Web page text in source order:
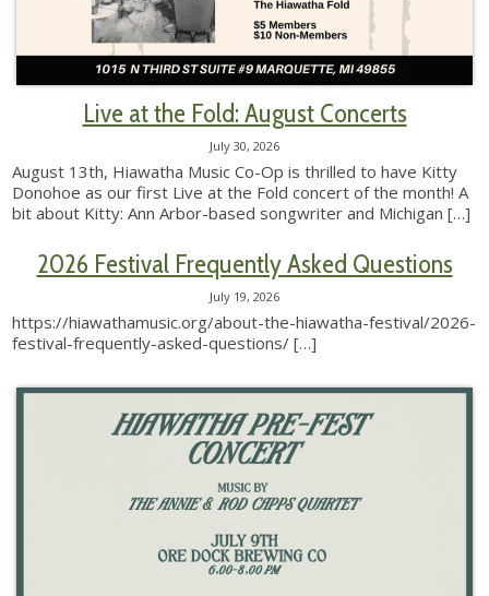
Live at the Fold: August Concerts
July 30, 2026
August 13th, Hiawatha Music Co-Op is thrilled to have Kitty
Donohoe as our first Live at the Fold concert of the month! A
bit about Kitty: Ann Arbor-based songwriter and Michigan[…]
2026 Festival Frequently Asked Questions
July 19, 2026
https://hiawathamusic.org/about-the-hiawatha-festival/2026-
festival-frequently-asked-questions/ […]